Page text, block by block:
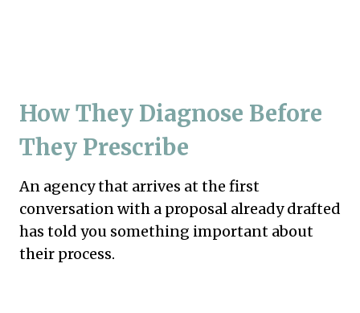
How They Diagnose Before
They Prescribe
An agency that arrives at the first
conversation with a proposal already drafted
has told you something important about
their process.